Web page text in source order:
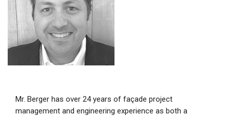
Mr. Berger has over 24 years of façade project
management and engineering experience as both a